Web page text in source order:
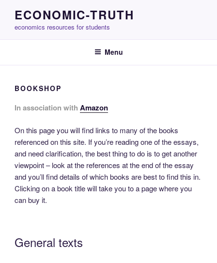
content
ECONOMIC-TRUTH
economics resources for students
Menu
BOOKSHOP
In association with Amazon
On this page you will find links to many of the books
referenced on this site. If you’re reading one of the essays,
and need clarification, the best thing to do is to get another
viewpoint – look at the references at the end of the essay
and you’ll find details of which books are best to find this in.
Clicking on a book title will take you to a page where you
can buy it.
General texts